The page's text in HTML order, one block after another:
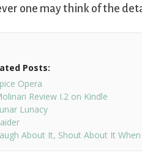
one may think of the
Posts:
Opera
Review I.2 on Kindle
Lunacy
About It, Shout About It